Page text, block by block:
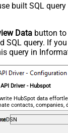
built SQL query
Data button
SQL query. If
query in
Driver - Hubspot
HubSpot data
contacts, companies,
required.